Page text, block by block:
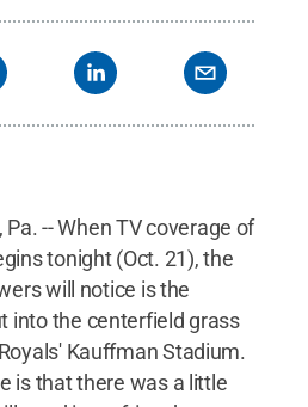
Pa. -- When TV coverage of
tonight (Oct. 21), the
will notice is the
into the centerfield grass
Kauffman Stadium.
is that there was a little